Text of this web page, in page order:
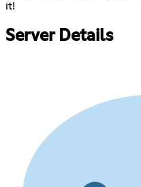
it!
Server Details